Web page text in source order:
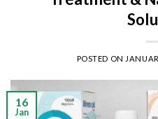
POSTED ON
16
Jan